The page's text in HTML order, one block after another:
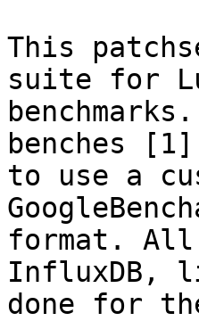
This
suite for
benches
to use a
format.
InfluxDB,
done for